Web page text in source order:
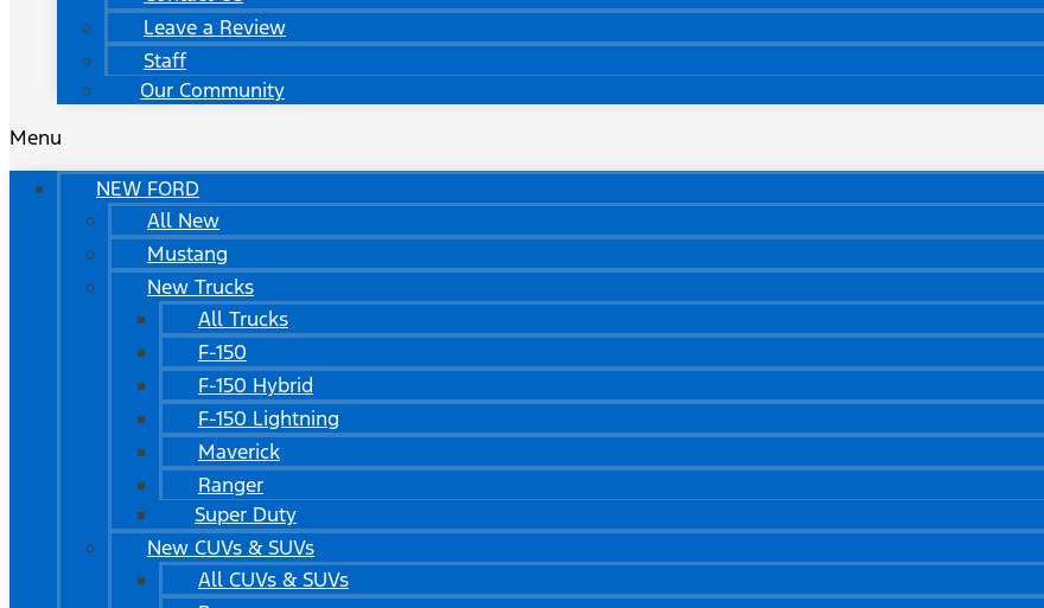
Leave a Review
Staff
Our Community
Menu
NEW FORD
All New
Mustang
New Trucks
All Trucks
F-150
F-150 Hybrid
F-150 Lightning
Maverick
Ranger
Super Duty
New CUVs & SUVs
All CUVs & SUVs